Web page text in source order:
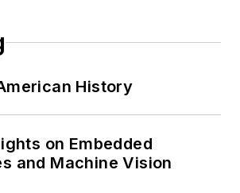
History
on Embedded
and Machine Vision